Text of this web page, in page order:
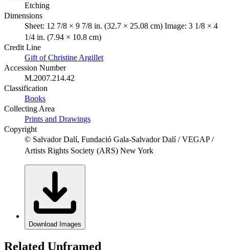
Etching
Dimensions
Sheet: 12 7/8 × 9 7/8 in. (32.7 × 25.08 cm) Image: 3 1/8 × 4
1/4 in. (7.94 × 10.8 cm)
Credit Line
Gift of Christine Argillet
Accession Number
M.2007.214.42
Classification
Books
Collecting Area
Prints and Drawings
Copyright
© Salvador Dalí, Fundació Gala-Salvador Dalí / VEGAP /
Artists Rights Society (ARS) New York
Download Images
Related Unframed